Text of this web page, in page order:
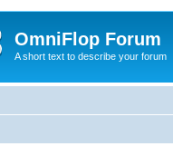
OmniFlop Forum
A short text to describe your forum